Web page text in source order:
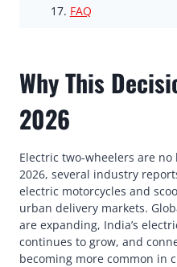
FAQ
Why This
2026
Electric two-wheelers are
2026, several industry
electric motorcycles and
urban delivery markets.
are expanding, India’s
continues to grow, and
becoming more common in